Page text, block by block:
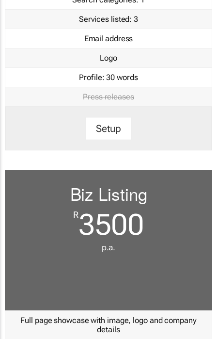
Services listed: 3
Email address
Logo
Profile: 30 words
Press releases
Setup
Biz Listing
R3500
p.a.
Full page showcase with image, logo and company
details